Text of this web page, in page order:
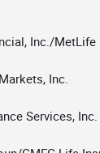
Inc./MetLife
Inc.
Services, Inc.